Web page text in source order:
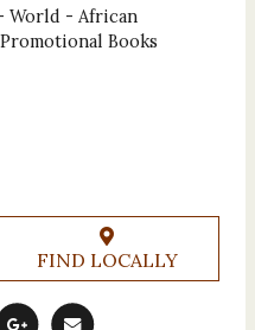
World - African
Books
FIND LOCALLY